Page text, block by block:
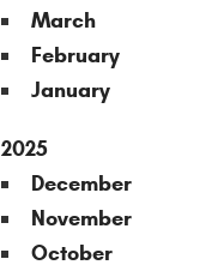
March
February
January
2025
December
November
October